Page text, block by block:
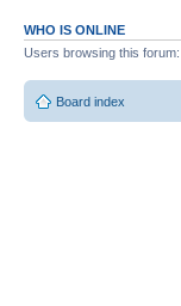
WHO IS ONLINE
Users browsing this forum:
Board index